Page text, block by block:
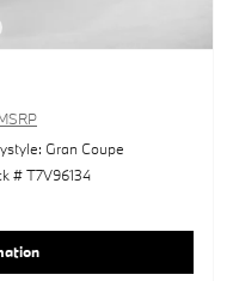
Gran Coupe
# T7V96134